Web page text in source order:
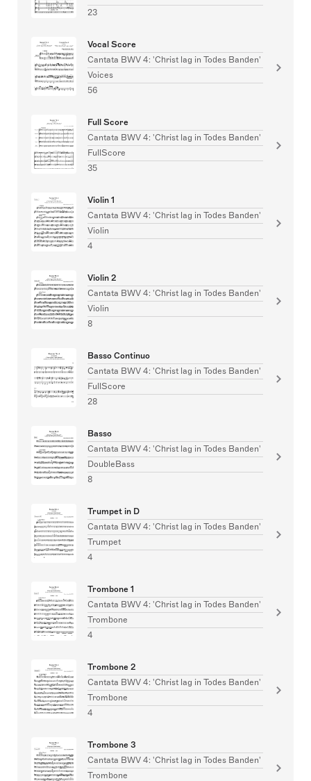
23
Vocal Score
Cantata BWV 4: 'Christ lag in Todes Banden'
Voices
56
Full Score
Cantata BWV 4: 'Christ lag in Todes Banden'
FullScore
35
Violin 1
Cantata BWV 4: 'Christ lag in Todes Banden'
Violin
4
Violin 2
Cantata BWV 4: 'Christ lag in Todes Banden'
Violin
8
Basso Continuo
Cantata BWV 4: 'Christ lag in Todes Banden'
FullScore
28
Basso
Cantata BWV 4: 'Christ lag in Todes Banden'
DoubleBass
8
Trumpet in D
Cantata BWV 4: 'Christ lag in Todes Banden'
Trumpet
4
Trombone 1
Cantata BWV 4: 'Christ lag in Todes Banden'
Trombone
4
Trombone 2
Cantata BWV 4: 'Christ lag in Todes Banden'
Trombone
4
Trombone 3
Cantata BWV 4: 'Christ lag in Todes Banden'
Trombone